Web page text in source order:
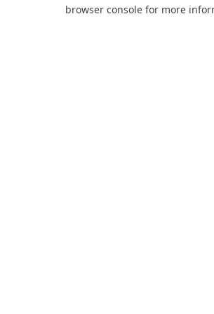
browser console for more